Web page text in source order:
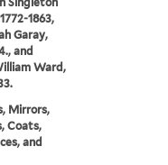
1863,
Garay,
and
Ward,
Mirrors,
Coats,
and